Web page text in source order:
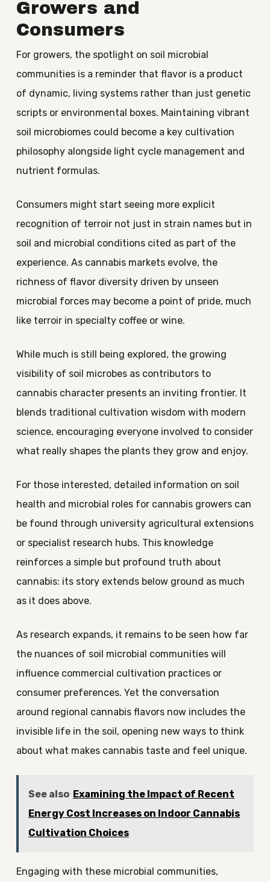
Growers and
Consumers
For growers, the spotlight on soil microbial
communities is a reminder that flavor is a product
of dynamic, living systems rather than just genetic
scripts or environmental boxes. Maintaining vibrant
soil microbiomes could become a key cultivation
philosophy alongside light cycle management and
nutrient formulas.
Consumers might start seeing more explicit
recognition of terroir not just in strain names but in
soil and microbial conditions cited as part of the
experience. As cannabis markets evolve, the
richness of flavor diversity driven by unseen
microbial forces may become a point of pride, much
like terroir in specialty coffee or wine.
While much is still being explored, the growing
visibility of soil microbes as contributors to
cannabis character presents an inviting frontier. It
blends traditional cultivation wisdom with modern
science, encouraging everyone involved to consider
what really shapes the plants they grow and enjoy.
For those interested, detailed information on soil
health and microbial roles for cannabis growers can
be found through university agricultural extensions
or specialist research hubs. This knowledge
reinforces a simple but profound truth about
cannabis: its story extends below ground as much
as it does above.
As research expands, it remains to be seen how far
the nuances of soil microbial communities will
influence commercial cultivation practices or
consumer preferences. Yet the conversation
around regional cannabis flavors now includes the
invisible life in the soil, opening new ways to think
about what makes cannabis taste and feel unique.
See also Examining the Impact of Recent
Energy Cost Increases on Indoor Cannabis
Cultivation Choices
Engaging with these microbial communities,